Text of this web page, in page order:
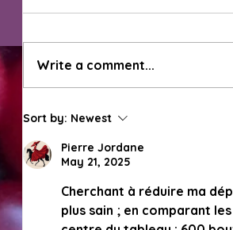
Green Beans Have Arrived
for the Week 11 On-Farm
Market, Other Summer
Favs Coming Soon
Write a comment...
Sort by: Newest
Pierre Jordane
May 21, 2025
Cherchant à réduire ma
plus sain ; en comparant